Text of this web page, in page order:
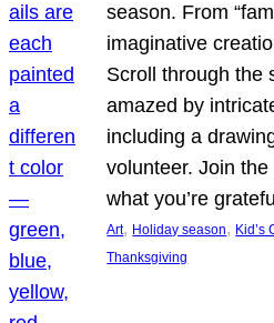
season. From
imaginative
Scroll through the
amazed by
including a
volunteer. Join
what you’re
Art, Holiday season, Kid’s
Thanksgiving